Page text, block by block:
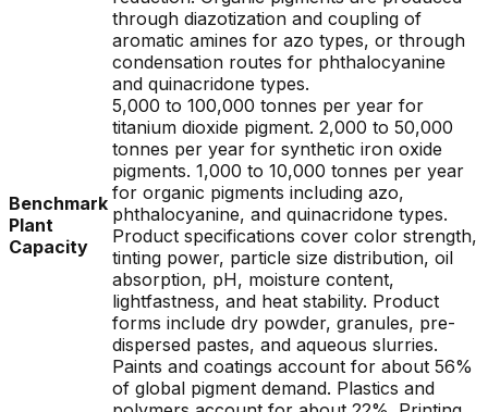
through diazotization and coupling of
aromatic amines for azo types, or through
condensation routes for phthalocyanine
and quinacridone types.
Benchmark
Plant
Capacity
5,000 to 100,000 tonnes per year for
titanium dioxide pigment. 2,000 to 50,000
tonnes per year for synthetic iron oxide
pigments. 1,000 to 10,000 tonnes per year
for organic pigments including azo,
phthalocyanine, and quinacridone types.
Product specifications cover color strength,
tinting power, particle size distribution, oil
absorption, pH, moisture content,
lightfastness, and heat stability. Product
forms include dry powder, granules, pre-
dispersed pastes, and aqueous slurries.
Paints and coatings account for about 56%
of global pigment demand. Plastics and